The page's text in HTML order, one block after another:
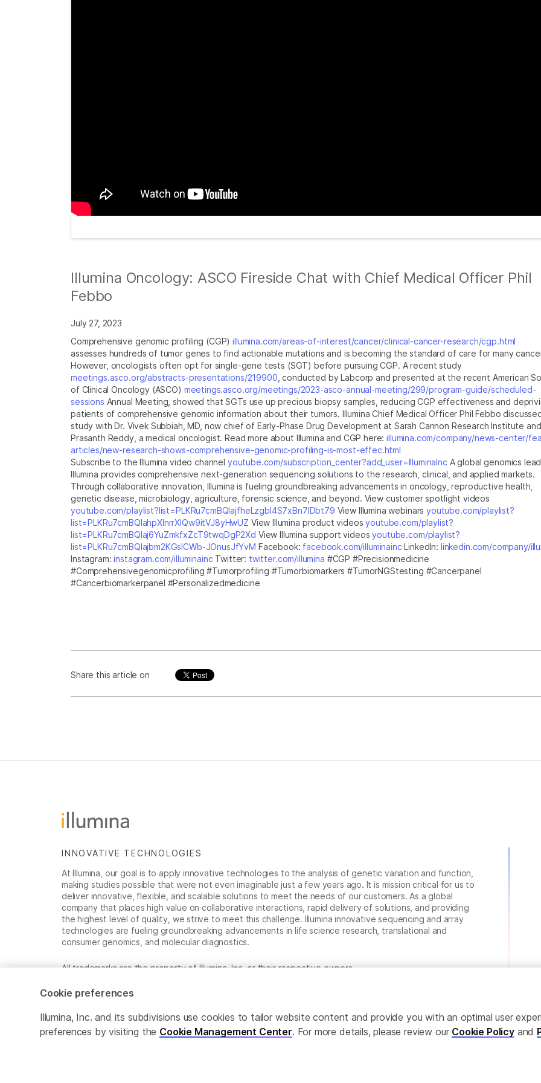
Illumina Oncology: ASCO Fireside Chat with Chief Medical Officer Phil
Febbo
July 27, 2023
Comprehensive genomic profiling (CGP)illumina.com/areas-of-interest/cancer/clinical-cancer-research/cgp.html
assesses hundreds of tumor genes to find actionable mutations and is becoming the standard of care for many
However, oncologists often opt for single-gene tests (SGT) before pursuing CGP. A recent study
meetings.asco.org/abstracts-presentations/219900 , conducted by Labcorp and presented at the recent American
of Clinical Oncology (ASCO) meetings.asco.org/meetings/2023-asco-annual-meeting/299/program-guide/scheduled-
sessions Annual Meeting, showed that SGTs use up precious biopsy samples, reducing CGP effectiveness and
patients of comprehensive genomic information about their tumors. Illumina Chief Medical Officer Phil Febbo
study with Dr. Vivek Subbiah, MD, now chief of Early-Phase Drug Development at Sarah Cannon Research Institute
Prasanth Reddy, a medical oncologist. Read more about Illumina and CGP here:illumina.com/company/news-center/
articles/new-research-shows-comprehensive-genomic-profiling-is-most-effec.html
Subscribe to the Illumina video channel youtube.com/subscription_center?add_user=IlluminaInc A global genomics
Illumina provides comprehensive next-generation sequencing solutions to the research, clinical, and applied markets.
Through collaborative innovation, Illumina is fueling groundbreaking advancements in oncology, reproductive health,
genetic disease, microbiology, agriculture, forensic science, and beyond. View customer spotlight videos
youtube.com/playlist?list=PLKRu7cmBQlajfheLzgbI4S7xBn7IDbt79 View Illumina webinarsyoutube.com/playlist?
list=PLKRu7cmBQlahpXlnrrXlQw9itVJ8yHwUZ View Illumina product videosyoutube.com/playlist?
list=PLKRu7cmBQlaj6YuZmkfxZcT9twqDgP2Xd View Illumina support videosyoutube.com/playlist?
list=PLKRu7cmBQlajbm2KGsICWb-JOnusJfYvM Facebook: facebook.com/illuminainc LinkedIn: linkedin.com/company/
Instagram:instagram.com/illuminainc Twitter: twitter.com/illumina #CGP #Precisionmedicine
#Comprehensivegenomicprofiling #Tumorprofiling #Tumorbiomarkers #TumorNGStesting #Cancerpanel
#Cancerbiomarkerpanel #Personalizedmedicine
Share this article on
INNOVATIVE TECHNOLOGIES
At Illumina, our goal is to apply innovative technologies to the analysis of genetic variation and function,
making studies possible that were not even imaginable just a few years ago. It is mission critical for us to
deliver innovative, flexible, and scalable solutions to meet the needs of our customers. As a global
company that places high value on collaborative interactions, rapid delivery of solutions, and providing
the highest level of quality, we strive to meet this challenge. Illumina innovative sequencing and array
technologies are fueling groundbreaking advancements in life science research, translational and
consumer genomics, and molecular diagnostics.
All trademarks are the property of Illumina, Inc. or their respective owners.
Cookie preferences
Illumina, Inc. and its subdivisions use cookies to tailor website content and provide you with an optimal user
preferences by visiting the Cookie Management Center. For more details, please review our Cookie Policyand